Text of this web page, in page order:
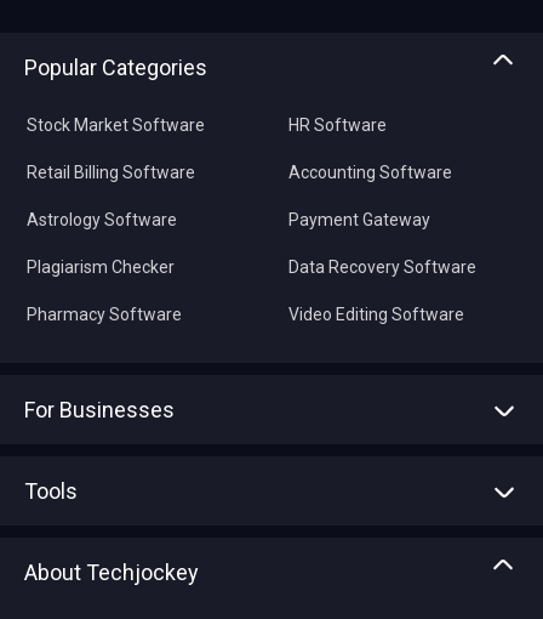
Popular Categories
Stock Market Software
Retail Billing Software
Astrology Software
Plagiarism Checker
Pharmacy Software
HR Software
Accounting Software
Payment Gateway
Data Recovery Software
Video Editing Software
For Businesses
Tools
About Techjockey